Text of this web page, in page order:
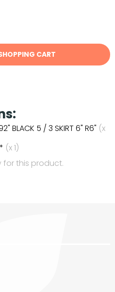
CART
BLACK 5 / 3 SKIRT 6" R6" (x
(x 1)
for this product.